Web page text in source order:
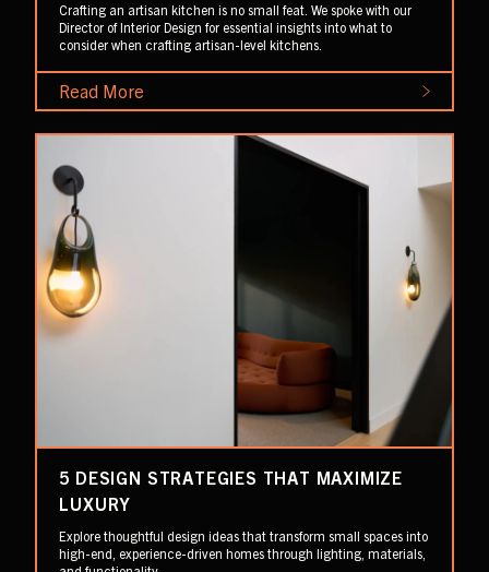
Crafting an artisan kitchen is no small feat. We spoke with our
Director of Interior Design for essential insights into what to
consider when crafting artisan-level kitchens.
Read More
5 DESIGN STRATEGIES THAT MAXIMIZE
LUXURY
Explore thoughtful design ideas that transform small spaces into
high-end, experience-driven homes through lighting, materials,